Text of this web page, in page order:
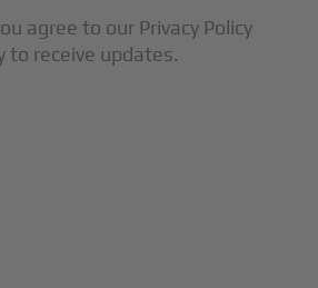
agree to our Privacy Policy
to receive updates.